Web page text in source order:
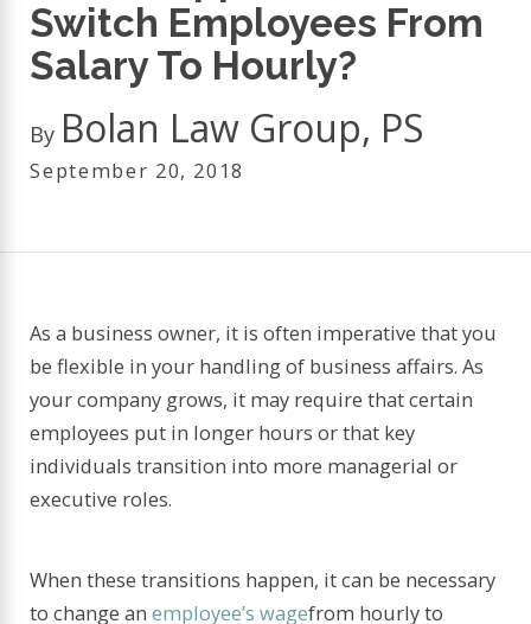
Switch Employees From
Salary To Hourly?
By Bolan Law Group, PS
September 20, 2018
As a business owner, it is often imperative that you
be flexible in your handling of business affairs. As
your company grows, it may require that certain
employees put in longer hours or that key
individuals transition into more managerial or
executive roles.
When these transitions happen, it can be necessary
to change anemployee’s wagefrom hourly to